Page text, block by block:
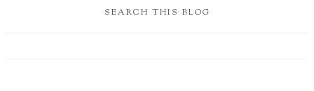
SEARCH THIS BLOG